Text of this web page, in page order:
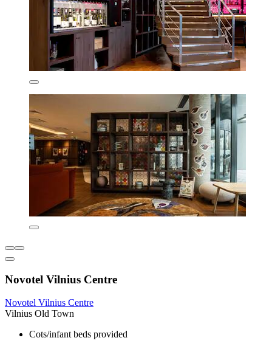
Novotel Vilnius Centre
Novotel Vilnius Centre
Vilnius Old Town
Cots/infant beds provided